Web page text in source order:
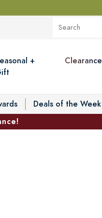
+
Clearance
Deals of the Week